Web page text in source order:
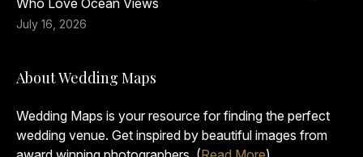
July 16, 2026
About Wedding Maps
Wedding Maps is your resource for finding the perfect
wedding venue. Get inspired by beautiful images from